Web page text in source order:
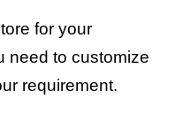
for your
need to customize
requirement.